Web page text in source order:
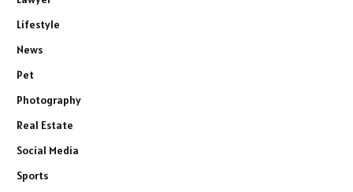
Lifestyle
News
Pet
Photography
Real Estate
Social Media
Sports